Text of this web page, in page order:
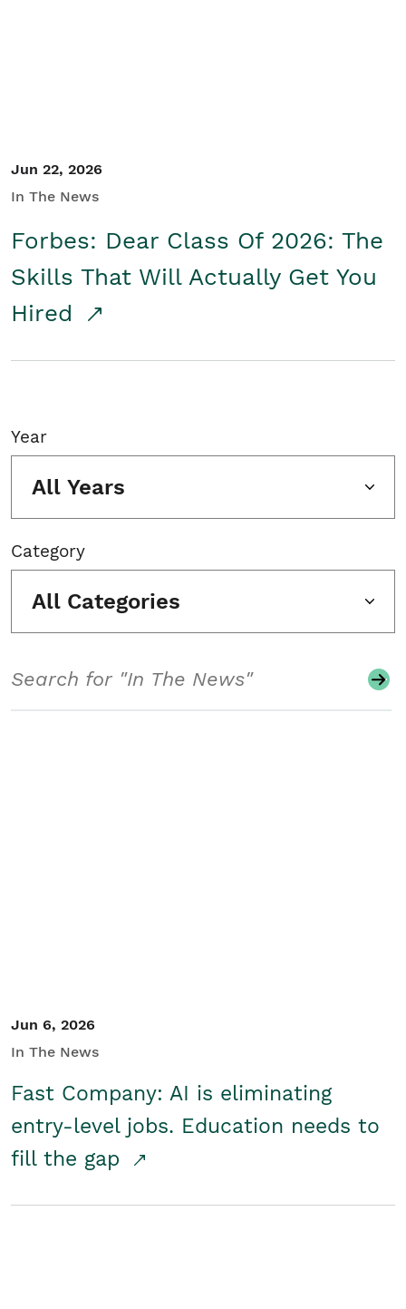
Jun 22, 2026
In The News
Forbes: Dear Class Of 2026: The
Skills That Will Actually Get You
Hired
Year
All Years
Category
All Categories
Jun 6, 2026
In The News
Fast Company: AI is eliminating
entry-level jobs. Education needs to
fill the gap